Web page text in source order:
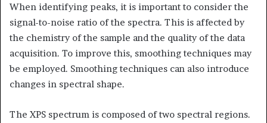
When identifying peaks, it is important to consider the
signal-to-noise ratio of the spectra. This is affected by
the chemistry of the sample and the quality of the data
acquisition. To improve this, smoothing techniques may
be employed. Smoothing techniques can also introduce
changes in spectral shape.
The XPS spectrum is composed of two spectral regions.